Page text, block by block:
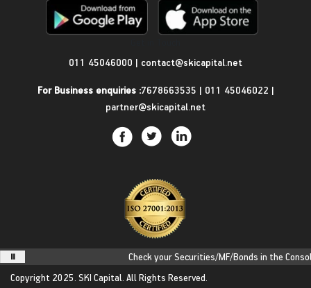
011 45046000 | contact@skicapital.net
For Business enquiries :7678663535 | 011 45046022 |
partner@skicapital.net
Check your Securities/MF/Bonds in the
Copyright 2025. SKI Capital. All Rights Reserved.